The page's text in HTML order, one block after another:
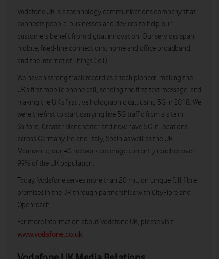
Vodafone UK is a technology communications company that
connects people, businesses and devices to help our
customers benefit from digital innovation. Our services span
mobile, fixed-line connections, home and office broadband,
and the Internet of Things (IoT).
We have a strong track record as a tech pioneer, making the
UK’s first mobile phone call, sending the first text message, and
making the UK’s first live holographic call using 5G in 2018. We
were the first to start carrying live 5G traffic from a site in
Salford, Greater Manchester and now have 5G in locations
across Germany, Ireland, Italy, Spain as well as the UK.
Meanwhile, our 4G network coverage currently reaches over
99% of the UK population.
Today, Vodafone serves more than 20 million unique full fibre
premises in the UK through partnerships with CityFibre and
Openreach.
For more information about Vodafone UK, please visit:
www.vodafone.co.uk